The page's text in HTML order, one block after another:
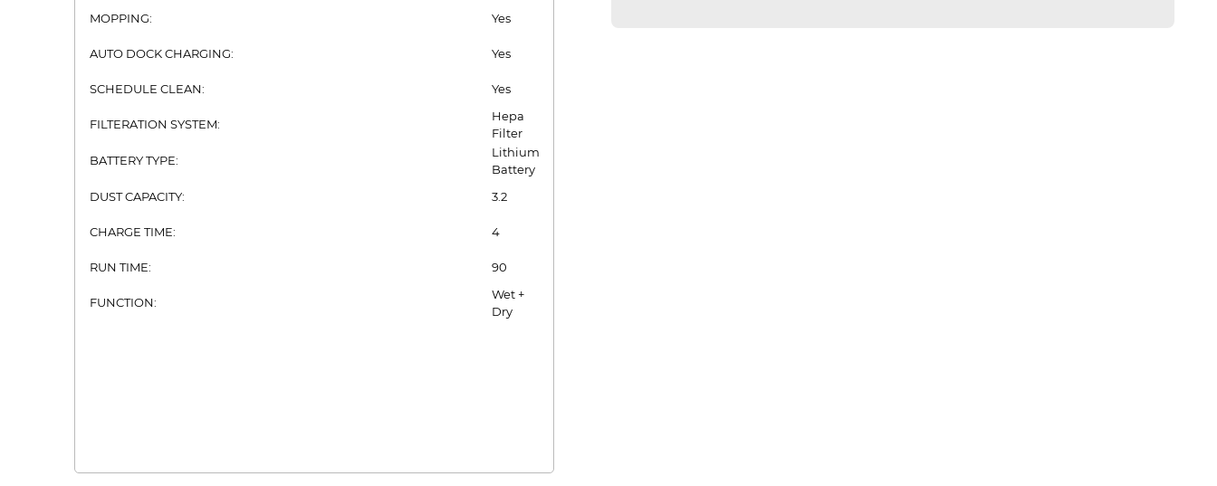
MOPPING: Yes
AUTO DOCK CHARGING: Yes
SCHEDULE CLEAN: Yes
FILTERATION SYSTEM:
Hepa
Filter
BATTERY TYPE:
Lithium
Battery
DUST CAPACITY:
3.2
CHARGE TIME: 4
RUN TIME: 90
FUNCTION:
Wet +
Dry